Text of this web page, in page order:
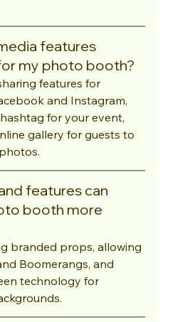
features
my photo booth?
features for
and Instagram,
for your event,
gallery for guests to
features can
booth more
branded props, allowing
Boomerangs, and
technology for